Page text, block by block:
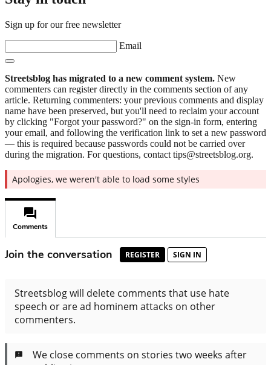
Sign up for our free newsletter
Email
Streetsblog has migrated to a new comment system. New
commenters can register directly in the comments section of any
article. Returning commenters: your previous comments and display
name have been preserved, but you'll need to reclaim your account
by clicking "Forgot your password?" on the sign-in form, entering
your email, and following the verification link to set a new password
— this is required because passwords could not be carried over
during the migration. For questions, contact tips@streetsblog.org.